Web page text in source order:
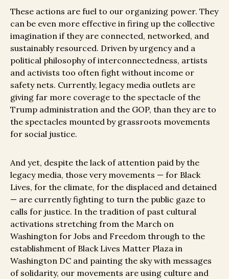
These actions are fuel to our organizing power. They
can be even more effective in firing up the collective
imagination if they are connected, networked, and
sustainably resourced. Driven by urgency and a
political philosophy of interconnectedness, artists
and activists too often fight without income or
safety nets. Currently, legacy media outlets are
giving far more coverage to the spectacle of the
Trump administration and the GOP, than they are to
the spectacles mounted by grassroots movements
for social justice.
And yet, despite the lack of attention paid by the
legacy media, those very movements — for Black
Lives, for the climate, for the displaced and detained
— are currently fighting to turn the public gaze to
calls for justice. In the tradition of past cultural
activations stretching from the March on
Washington for Jobs and Freedom through to the
establishment of Black Lives Matter Plaza in
Washington DC and painting the sky with messages
of solidarity, our movements are using culture and